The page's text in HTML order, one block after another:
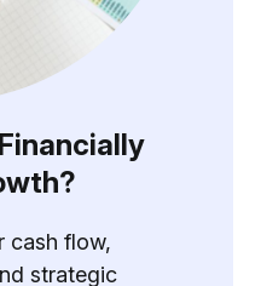
cash flow,
strategic